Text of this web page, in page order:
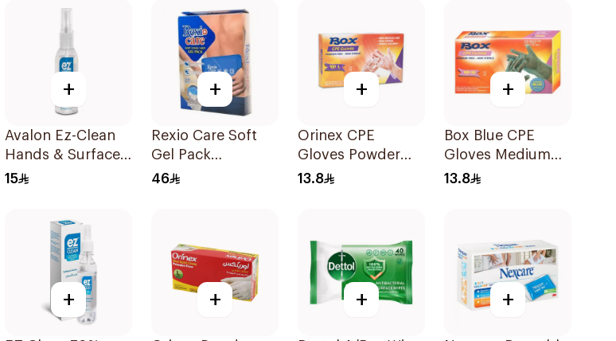
+
Avalon Ez-Clean
Hands & Surfaces
Sanitizer 80ml
15
+
Rexio Care Soft
Gel Pack
Microwavable
46
+
Orinex CPE
Gloves Powder
Free 100pieces
13.8
+
Box Blue CPE
Gloves Medium
100Pieces
13.8
+ + + +